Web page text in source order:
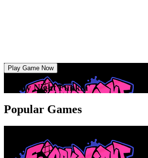
Play Game Now
Friday Night Funkin'
Popular Games